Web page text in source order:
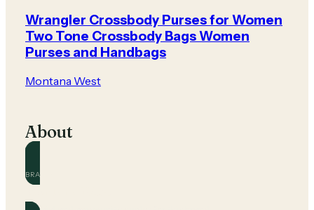
Wrangler Crossbody Purses for Women
Two Tone Crossbody Bags Women
Purses and Handbags
Montana West
About
BRAND